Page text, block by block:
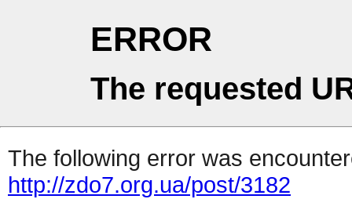
ERROR
The requested
The following error was
http://zdo7.org.ua/post/3182